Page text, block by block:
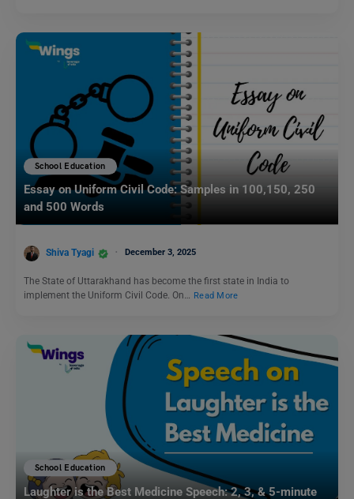
School Education
Essay on Uniform Civil Code: Samples in 100,150, 250
and 500 Words
Shiva Tyagi December 3, 2025
The State of Uttarakhand has become the first state in India to
implement the Uniform Civil Code. On…
Read More
School Education
Laughter is the Best Medicine Speech: 2, 3, & 5-minute